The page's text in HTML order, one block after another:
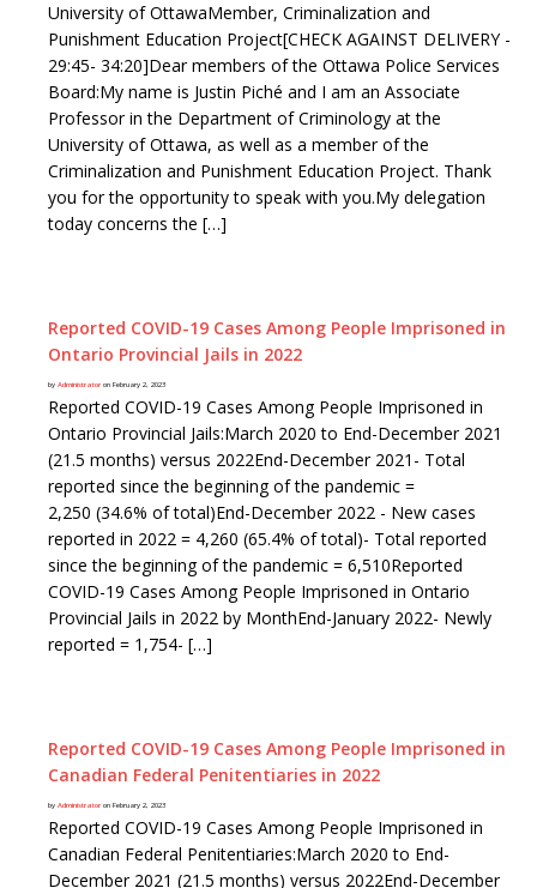
University of OttawaMember, Criminalization and
Punishment Education Project[CHECK AGAINST DELIVERY -
29:45- 34:20]Dear members of the Ottawa Police Services
Board:My name is Justin Piché and I am an Associate
Professor in the Department of Criminology at the
University of Ottawa, as well as a member of the
Criminalization and Punishment Education Project. Thank
you for the opportunity to speak with you.My delegation
today concerns the […]
Reported COVID-19 Cases Among People Imprisoned in
Ontario Provincial Jails in 2022
by Administrator on February 2, 2023
Reported COVID-19 Cases Among People Imprisoned in
Ontario Provincial Jails:March 2020 to End-December 2021
(21.5 months) versus 2022End-December 2021- Total
reported since the beginning of the pandemic =
2,250 (34.6% of total)End-December 2022 - New cases
reported in 2022 = 4,260 (65.4% of total)- Total reported
since the beginning of the pandemic = 6,510Reported
COVID-19 Cases Among People Imprisoned in Ontario
Provincial Jails in 2022 by MonthEnd-January 2022- Newly
reported = 1,754- […]
Reported COVID-19 Cases Among People Imprisoned in
Canadian Federal Penitentiaries in 2022
by Administrator on February 2, 2023
Reported COVID-19 Cases Among People Imprisoned in
Canadian Federal Penitentiaries:March 2020 to End-
December 2021 (21.5 months) versus 2022End-December